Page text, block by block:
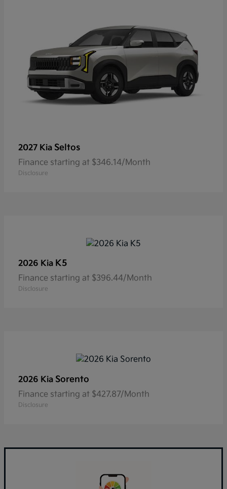
2027 Kia Seltos
Finance starting at $346.14/Month
Disclosure
2026 Kia K5
Finance starting at $396.44/Month
Disclosure
2026 Kia Sorento
Finance starting at $427.87/Month
Disclosure